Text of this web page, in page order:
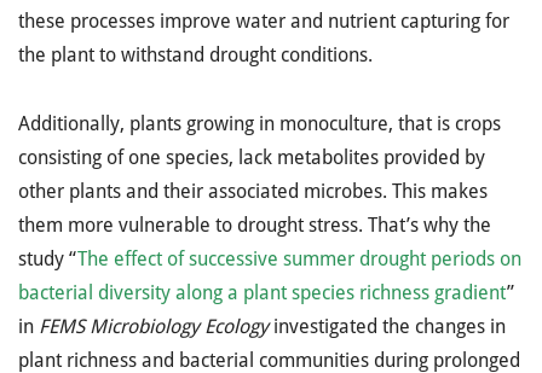
these processes improve water and nutrient capturing for
the plant to withstand drought conditions.
Additionally, plants growing in monoculture, that is crops
consisting of one species, lack metabolites provided by
other plants and their associated microbes. This makes
them more vulnerable to drought stress. That’s why the
study “The effect of successive summer drought periods on
bacterial diversity along a plant species richness gradient”
in FEMS Microbiology Ecologyinvestigated the changes in
plant richness and bacterial communities during prolonged